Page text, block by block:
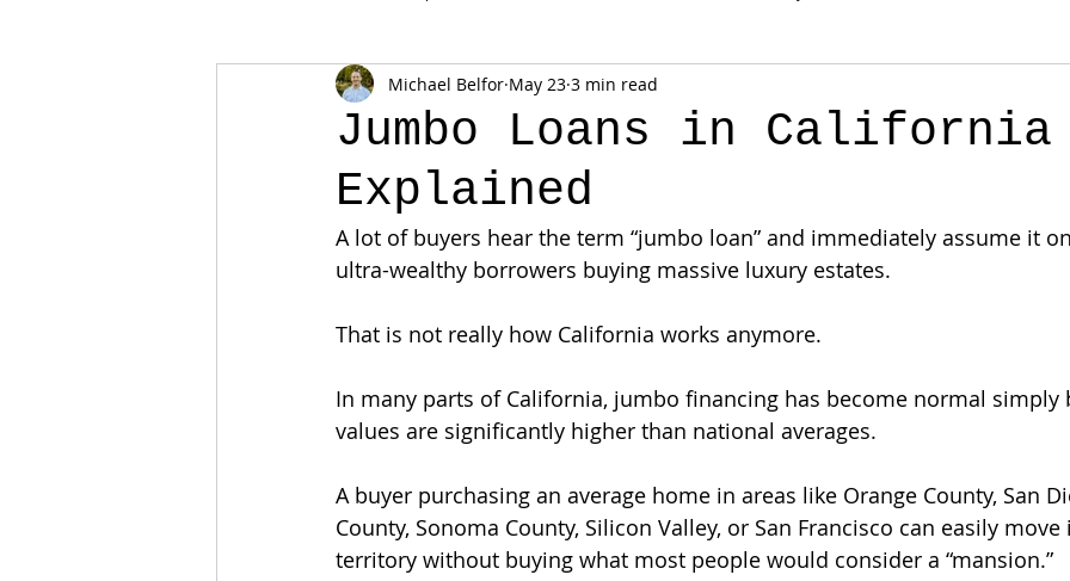
Jumbo Loans in California
Explained
Michael Belfor May 23 3 min read
A lot of buyers hear the term “jumbo loan” and immediately assume it
ultra-wealthy borrowers buying massive luxury estates.
That is not really how California works anymore.
In many parts of California, jumbo financing has become normal simply
values are significantly higher than national averages.
A buyer purchasing an average home in areas like Orange County, San
County, Sonoma County, Silicon Valley, or San Francisco can easily
territory without buying what most people would consider a “mansion.”